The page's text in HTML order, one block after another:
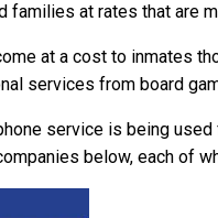
families at rates that are
at a cost to inmates
services from board
service is being
below, each of